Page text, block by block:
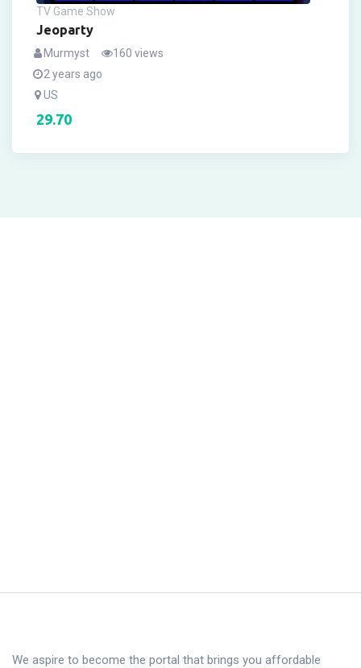
TV Game Show
Jeoparty
Murmyst
160 views
2 years ago
US
29.70
We aspire to become the portal that brings you affordable